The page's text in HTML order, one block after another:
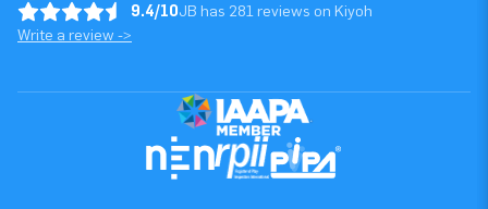
9.4/10JB has 281 reviews on Kiyoh
Write a review ->